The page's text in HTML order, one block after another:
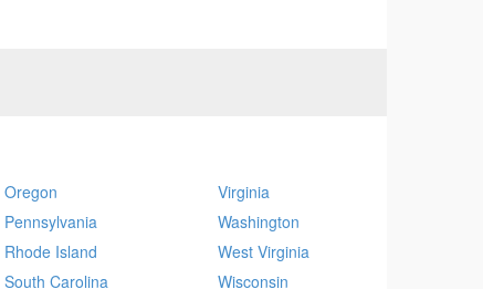
Oregon
Pennsylvania
Rhode Island
South Carolina
Virginia
Washington
West Virginia
Wisconsin